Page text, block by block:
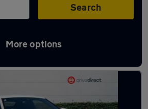
Search
More options
2 Series in Aldershot